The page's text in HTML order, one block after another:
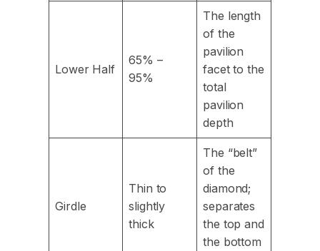
Lower Half
65% –
95%
The length
of the
pavilion
facet to the
total
pavilion
depth
Girdle
Thin to
slightly
thick
The “belt”
of the
diamond;
separates
the top and
the bottom